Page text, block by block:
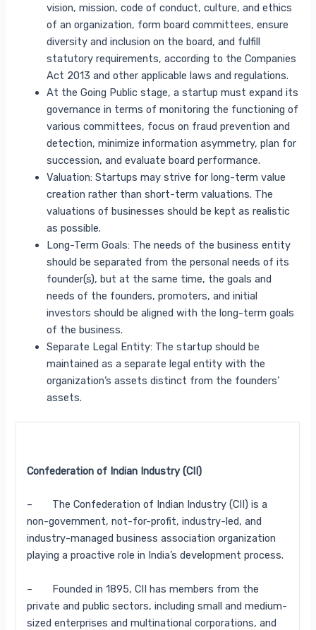
vision, mission, code of conduct, culture, and ethics
of an organization, form board committees, ensure
diversity and inclusion on the board, and fulfill
statutory requirements, according to the Companies
Act 2013 and other applicable laws and regulations.
At the Going Public stage, a startup must expand its
governance in terms of monitoring the functioning of
various committees, focus on fraud prevention and
detection, minimize information asymmetry, plan for
succession, and evaluate board performance.
Valuation: Startups may strive for long-term value
creation rather than short-term valuations. The
valuations of businesses should be kept as realistic
as possible.
Long-Term Goals: The needs of the business entity
should be separated from the personal needs of its
founder(s), but at the same time, the goals and
needs of the founders, promoters, and initial
investors should be aligned with the long-term goals
of the business.
Separate Legal Entity: The startup should be
maintained as a separate legal entity with the
organization’s assets distinct from the founders’
assets.
Confederation of Indian Industry (CII)
– The Confederation of Indian Industry (CII) is a
non-government, not-for-profit, industry-led, and
industry-managed business association organization
playing a proactive role in India’s development process.
– Founded in 1895, CII has members from the
private and public sectors, including small and medium-
sized enterprises and multinational corporations, and